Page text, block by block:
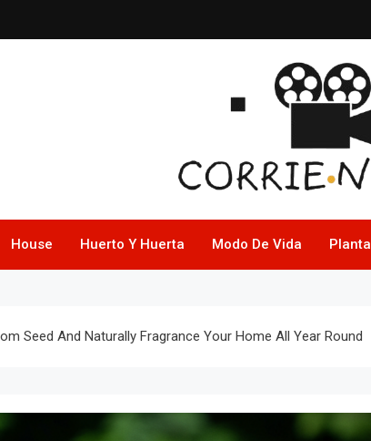
House Huerto Y Huerta Modo De Vida Planta
Seed And Naturally Fragrance Your Home All Year Round